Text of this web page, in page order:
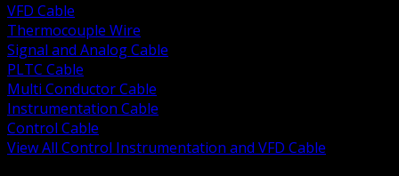
VFD Cable
Thermocouple Wire
Signal and Analog Cable
PLTC Cable
Multi Conductor Cable
Instrumentation Cable
Control Cable
View All Control Instrumentation and VFD Cable